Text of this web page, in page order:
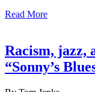
Read More
Racism, jazz,
“Sonny’s